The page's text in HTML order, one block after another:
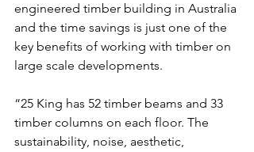
engineered timber building in Australia
and the time savings is just one of the
key benefits of working with timber on
large scale developments.
“25 King has 52 timber beams and 33
timber columns on each floor. The
sustainability, noise, aesthetic,